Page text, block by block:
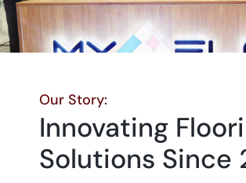
Our Story:
Innovating
Solutions Since